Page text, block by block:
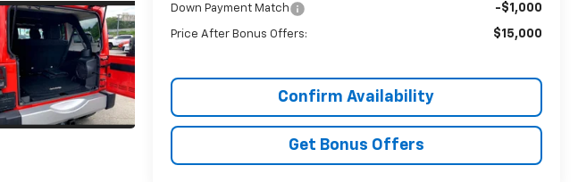
Down Payment Match -$1,000
Price After Bonus Offers: $15,000
Confirm Availability
Get Bonus Offers